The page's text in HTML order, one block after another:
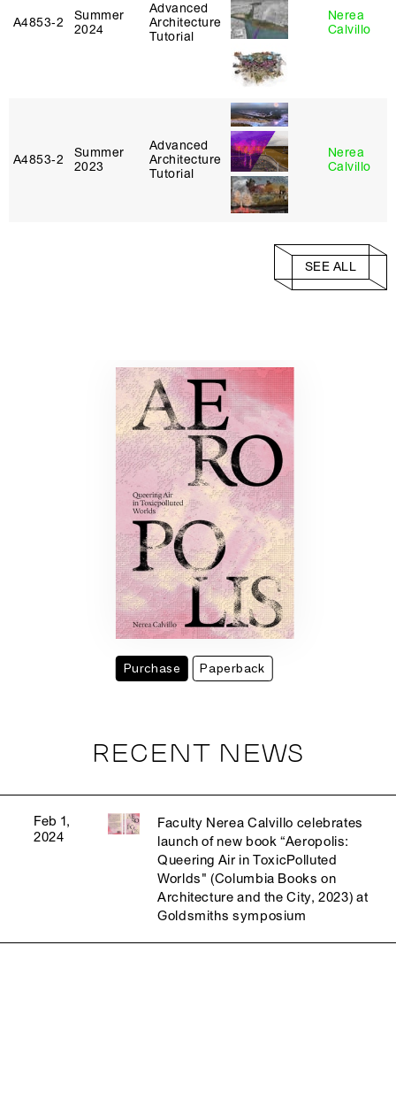
A4853‑2
Summer
2024
Advanced
Architecture
Tutorial
Nerea
Calvillo
A4853‑2
Summer
2023
Advanced
Architecture
Tutorial
Nerea
Calvillo
SEE ALL
Purchase Paperback
RECENT NEWS
Feb 1,
2024
Faculty Nerea Calvillo celebrates
launch of new book “Aeropolis:
Queering Air in ToxicPolluted
Worlds" (Columbia Books on
Architecture and the City, 2023) at
Goldsmiths symposium